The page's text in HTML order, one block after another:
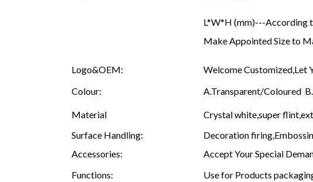
L*W*H (mm)---According
Make Appointed Size to
Logo&OEM:
Welcome Customized,Let
Colour:
A.Transparent/Coloured
Material
Crystal white,super
Surface Handling:
Decoration
Accessories:
Accept Your Special
Functions:
Use for Products